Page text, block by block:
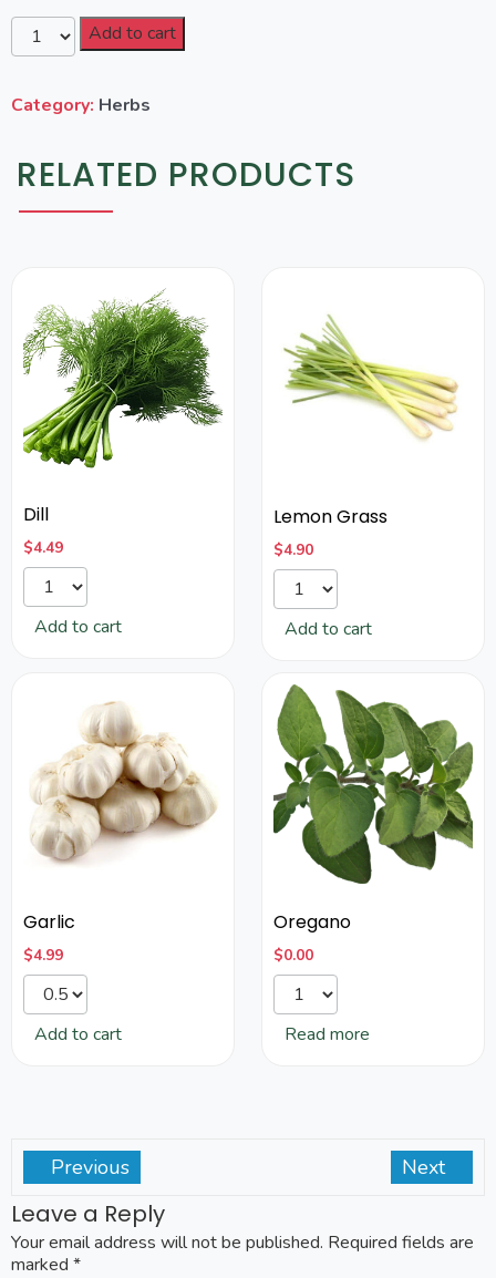
Add to cart
Category: Herbs
RELATED PRODUCTS
Dill
$4.49
Add to cart
Lemon Grass
$4.90
Add to cart
Garlic
$4.99
Add to cart
Oregano
$0.00
Read more
Previous Next
Leave a Reply
Your email address will not be published. Required fields are
marked *